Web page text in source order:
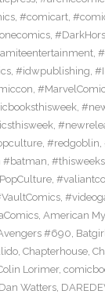
, #comicart,
,
,
, #idwpublishing,
,
,
,
, #redgoblin,
#batman,
,
,
, American
#690,
, Chapterhouse,
Lorimer,
Dan Watters,